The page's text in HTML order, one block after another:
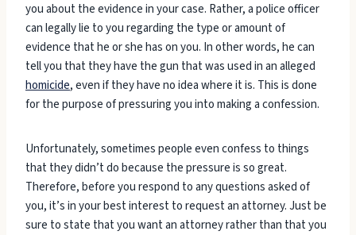
you about the evidence in your case. Rather, a police officer
can legally lie to you regarding the type or amount of
evidence that he or she has on you. In other words, he can
tell you that they have the gun that was used in an alleged
homicide, even if they have no idea where it is. This is done
for the purpose of pressuring you into making a confession.
Unfortunately, sometimes people even confess to things
that they didn’t do because the pressure is so great.
Therefore, before you respond to any questions asked of
you, it’s in your best interest to request an attorney. Just be
sure to state that you want an attorney rather than that you